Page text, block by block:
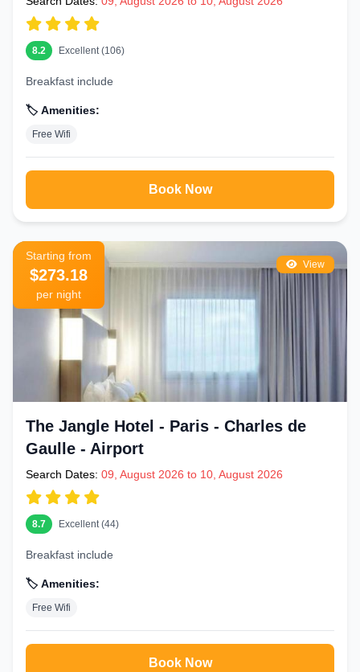
8.2 Excellent (106)
Breakfast include
🏷️ Amenities:
Free Wifi
Book Now
View
Starting from
$273.18
per night
The Jangle Hotel - Paris - Charles de
Gaulle - Airport
Search Dates: 09, August 2026 to 10, August 2026
8.7 Excellent (44)
Breakfast include
🏷️ Amenities:
Free Wifi
Book Now